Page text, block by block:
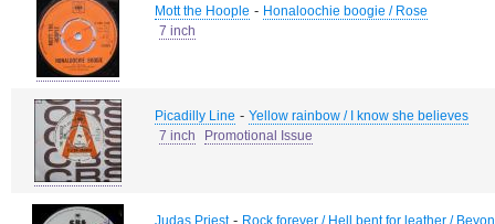
Mott the Hoople - Honaloochie boogie / Rose
7 inch
Picadilly Line - Yellow rainbow / I know she believes
7 inch
Promotional Issue
Judas Priest- Rock forever / Hell bent for leather /